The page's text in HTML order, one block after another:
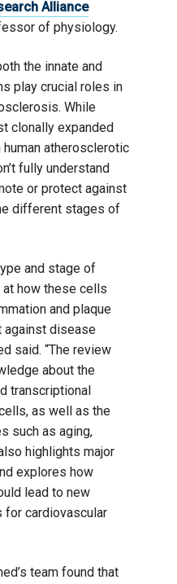
Alliance
of physiology.
the innate and
play crucial roles in
While
clonally expanded
atherosclerotic
fully understand
or protect against
different stages of
and stage of
how these cells
and plaque
against disease
said. “The review
about the
transcriptional
as well as the
such as aging,
highlights major
explores how
lead to new
for cardiovascular
team found that